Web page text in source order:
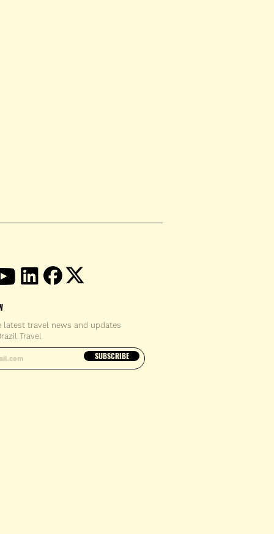
address
SUBSCRIBE
latest travel news and updates
Travel